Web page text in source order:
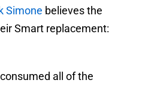
Simone believes the
Smart replacement:
all of the